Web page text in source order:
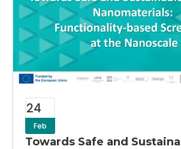
24
Feb
Towards Safe and